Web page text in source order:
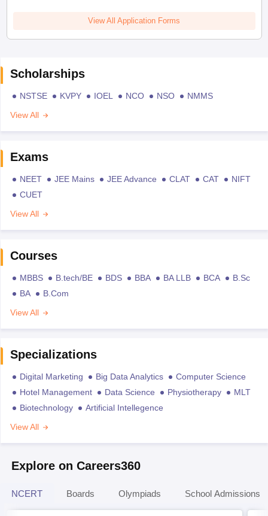
View All Application Forms
Scholarships
NSTSE KVPY IOEL NCO NSO
NMMS
View All
Exams
NEET JEE Mains JEE Advance CLAT CAT
NIFT
CUET
View All
Courses
MBBS B.tech/BE BDS BBA BA LLB BCA
B.Sc
BA
B.Com
View All
Specializations
Digital Marketing Big Data Analytics
Computer Science
Hotel Management
Data Science Physiotherapy
MLT
Biotechnology
Artificial Intellegence
View All
Explore on Careers360
NCERT Boards Olympiads School Admissions